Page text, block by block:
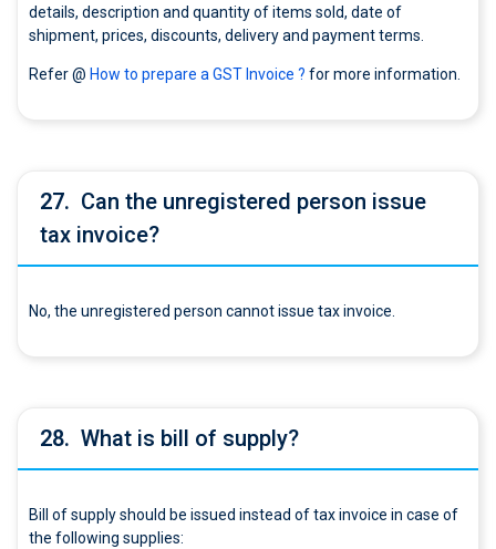
details, description and quantity of items sold, date of
shipment, prices, discounts, delivery and payment terms.
Refer @ How to prepare a GST Invoice ? for more information.
27. Can the unregistered person issue
tax invoice?
No, the unregistered person cannot issue tax invoice.
28. What is bill of supply?
Bill of supply should be issued instead of tax invoice in case of
the following supplies: